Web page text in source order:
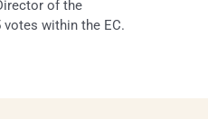
of the
votes within the EC.